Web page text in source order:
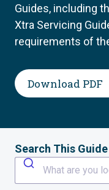
Guides, including
Xtra Servicing
requirements of
Download PDF
Search This Guide
What are you